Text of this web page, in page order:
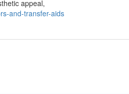
appeal,
and-transfer-aids